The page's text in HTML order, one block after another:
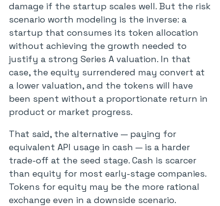
damage if the startup scales well. But the risk
scenario worth modeling is the inverse: a
startup that consumes its token allocation
without achieving the growth needed to
justify a strong Series A valuation. In that
case, the equity surrendered may convert at
a lower valuation, and the tokens will have
been spent without a proportionate return in
product or market progress.
That said, the alternative — paying for
equivalent API usage in cash — is a harder
trade-off at the seed stage. Cash is scarcer
than equity for most early-stage companies.
Tokens for equity may be the more rational
exchange even in a downside scenario.